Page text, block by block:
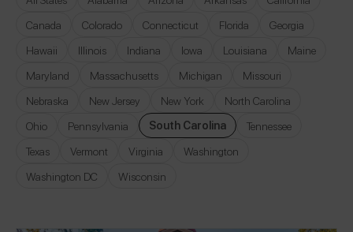
Canada
Colorado Connecticut Florida
Georgia
Hawaii
Illinois Indiana Iowa Louisiana
Maine
Maryland
Massachusetts Michigan
Missouri
Nebraska
New Jersey New York
North Carolina
Ohio
Pennsylvania South Carolina
Tennessee
Texas
Vermont Virginia
Washington
Washington DC
Wisconsin